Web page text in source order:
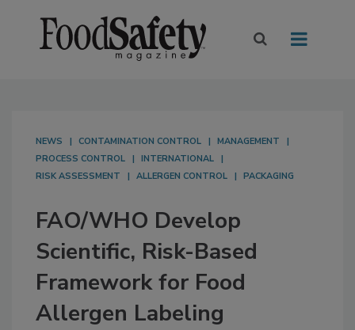
NEWS CONTAMINATION CONTROL
MANAGEMENT
PROCESS CONTROL
INTERNATIONAL
RISK ASSESSMENT
ALLERGEN CONTROL PACKAGING
FAO/WHO Develop
Scientific, Risk-Based
Framework for Food
Allergen Labeling